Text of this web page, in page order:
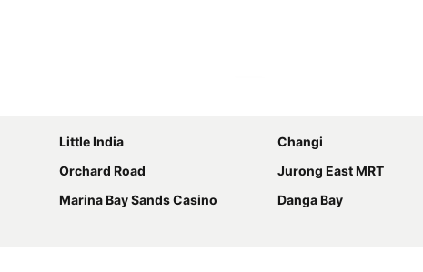
Little India
Changi
Orchard Road
Jurong East MRT
Marina Bay Sands Casino
Danga Bay